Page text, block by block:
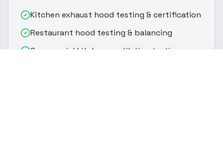
Kitchen exhaust hood testing & certification
Restaurant hood testing & balancing
Commercial kitchen ventilation testing